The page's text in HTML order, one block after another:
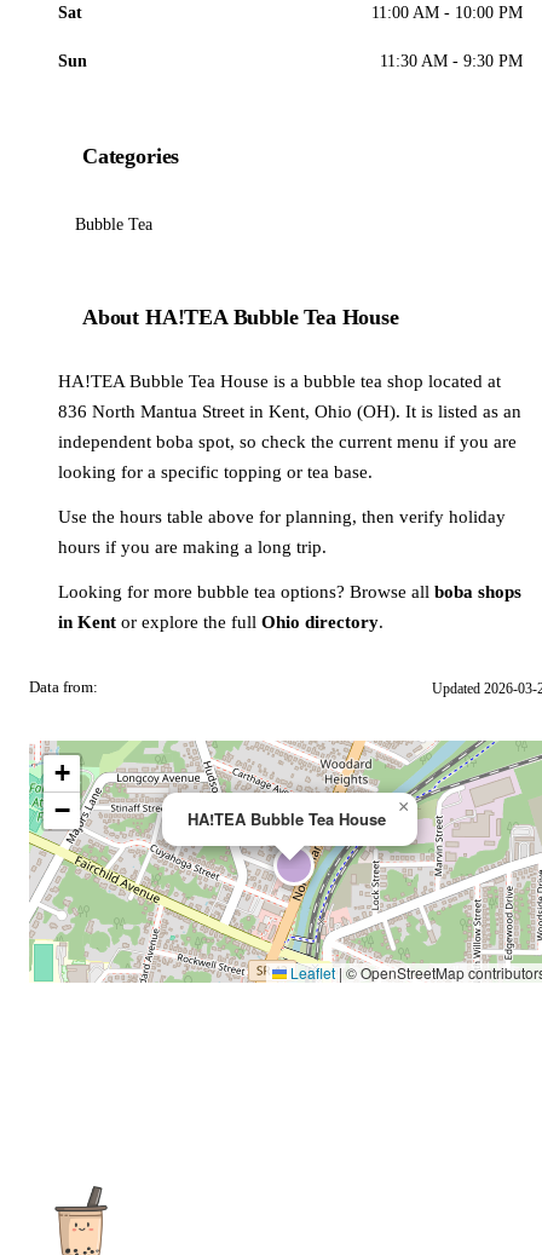
Sat 11:00 AM - 10:00 PM
Sun 11:30 AM - 9:30 PM
Categories
Bubble Tea
About HA!TEA Bubble Tea House
HA!TEA Bubble Tea House is a bubble tea shop located at
836 North Mantua Street in Kent, Ohio (OH). It is listed as an
independent boba spot, so check the current menu if you are
looking for a specific topping or tea base.
Use the hours table above for planning, then verify holiday
hours if you are making a long trip.
Looking for more bubble tea options? Browse all boba shops
in Kent or explore the full Ohio directory.
Data from: Updated 2026-03-
HA!TEA Bubble Tea House
×
+
−
Leaflet | © OpenStreetMap